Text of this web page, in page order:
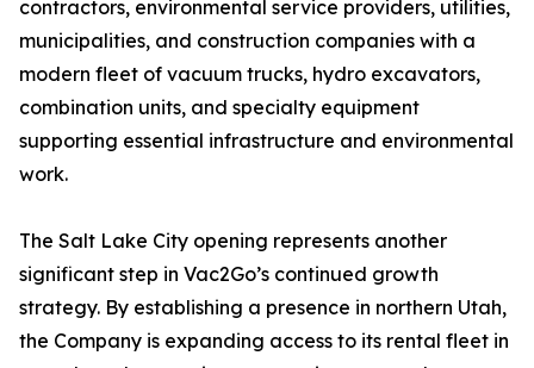
contractors, environmental service providers, utilities,
municipalities, and construction companies with a
modern fleet of vacuum trucks, hydro excavators,
combination units, and specialty equipment
supporting essential infrastructure and environmental
work.
The Salt Lake City opening represents another
significant step in Vac2Go’s continued growth
strategy. By establishing a presence in northern Utah,
the Company is expanding access to its rental fleet in